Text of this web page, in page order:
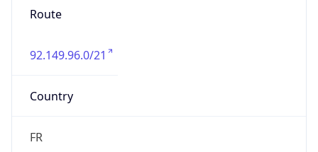
Route
92.149.96.0/21
Country
FR